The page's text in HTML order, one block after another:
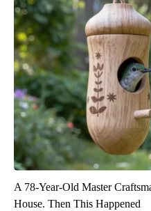
A 78-Year-Old Master
House. Then This Happened